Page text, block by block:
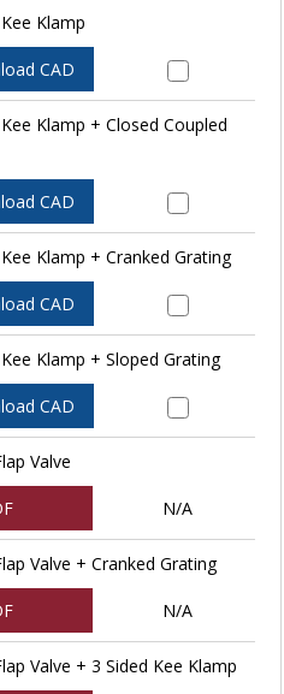
Klamp
CAD
Klamp + Closed Coupled
CAD
Klamp + Cranked Grating
CAD
Klamp + Sloped Grating
CAD
Valve
N/A
Valve + Cranked Grating
N/A
Valve + 3 Sided Kee Klamp